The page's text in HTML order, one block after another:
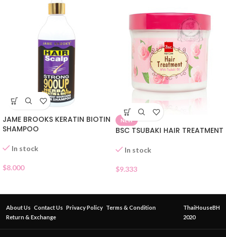
JAME BROOKS KERATIN BIOTIN
SHAMPOO
In stock
$8.000
NEW
BSC TSUBAKI HAIR TREATMENT
In stock
$9.333
About Us Contact Us Privacy Policy Terms & Condition
Return & Exchange
ThaiHouseBH
2020